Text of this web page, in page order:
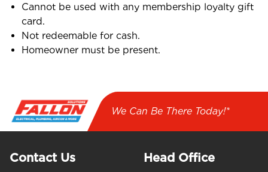
Cannot be used with any membership loyalty gift
card.
Not redeemable for cash.
Homeowner must be present.
We Can Be There Today!*
Contact Us Head Office